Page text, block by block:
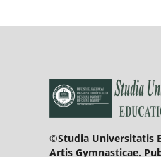
©Studia Universitatis
Artis Gymnasticae.